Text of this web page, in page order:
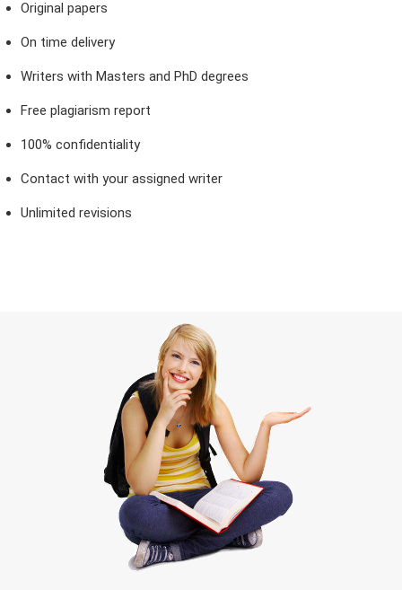
Original papers
On time delivery
Writers with Masters and PhD degrees
Free plagiarism report
100% confidentiality
Contact with your assigned writer
Unlimited revisions